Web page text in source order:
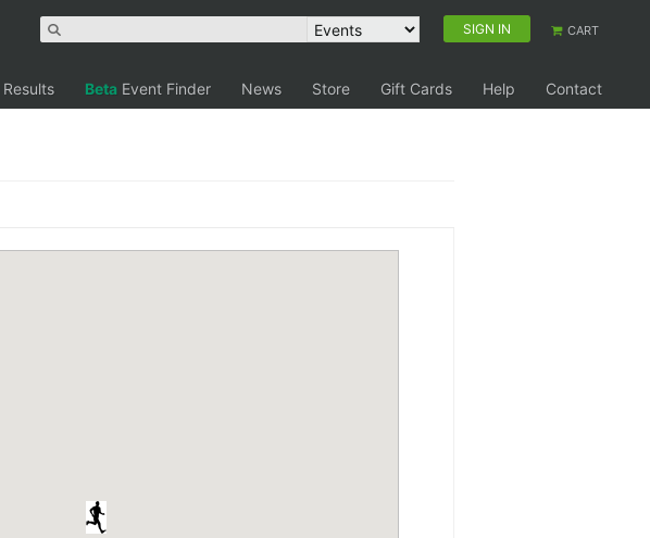
SIGN IN CART
Results Beta Event Finder News Store Gift Cards Help Contact